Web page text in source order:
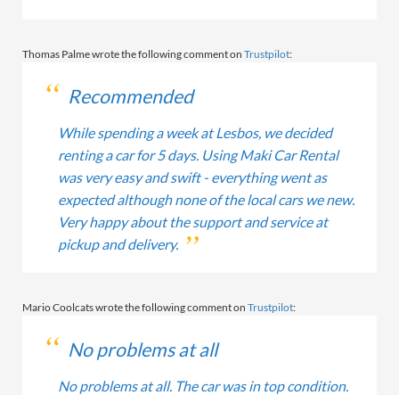
Thomas Palme wrote the following comment on Trustpilot:
Recommended
While spending a week at Lesbos, we decided
renting a car for 5 days. Using Maki Car Rental
was very easy and swift - everything went as
expected although none of the local cars we new.
Very happy about the support and service at
pickup and delivery.
Mario Coolcats wrote the following comment on Trustpilot:
No problems at all
No problems at all. The car was in top condition.